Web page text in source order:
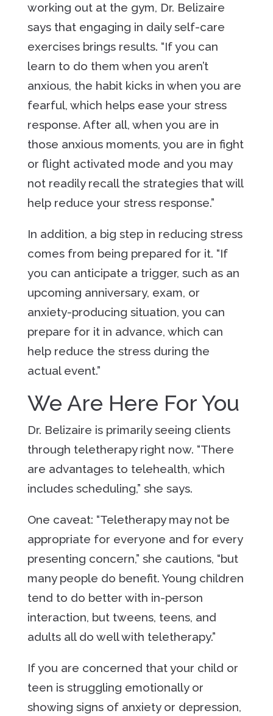
working out at the gym, Dr. Belizaire
says that engaging in daily self-care
exercises brings results. “If you can
learn to do them when you aren’t
anxious, the habit kicks in when you are
fearful, which helps ease your stress
response. After all, when you are in
those anxious moments, you are in fight
or flight activated mode and you may
not readily recall the strategies that will
help reduce your stress response.”
In addition, a big step in reducing stress
comes from being prepared for it. “If
you can anticipate a trigger, such as an
upcoming anniversary, exam, or
anxiety-producing situation, you can
prepare for it in advance, which can
help reduce the stress during the
actual event.”
We Are Here For You
Dr. Belizaire is primarily seeing clients
through teletherapy right now. “There
are advantages to telehealth, which
includes scheduling,” she says.
One caveat: “Teletherapy may not be
appropriate for everyone and for every
presenting concern,” she cautions, “but
many people do benefit. Young children
tend to do better with in-person
interaction, but tweens, teens, and
adults all do well with teletherapy.”
If you are concerned that your child or
teen is struggling emotionally or
showing signs of anxiety or depression,